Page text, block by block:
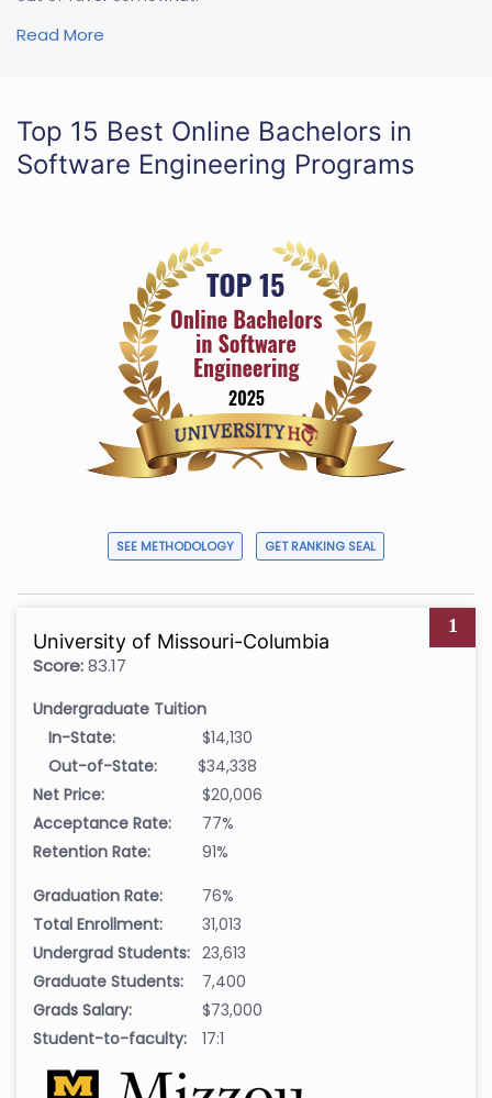
Read More
Top 15 Best Online Bachelors in
Software Engineering Programs
SEE METHODOLOGY GET RANKING SEAL
1
University of Missouri-Columbia
Score:83.17
Undergraduate Tuition
In-State:
$14,130
Out-of-State:
$34,338
Net Price:
$20,006
Acceptance Rate:
77%
Retention Rate:
91%
Graduation Rate:
76%
Total Enrollment:
31,013
Undergrad Students: 23,613
Graduate Students:
7,400
Grads Salary:
$73,000
Student-to-faculty:
17:1